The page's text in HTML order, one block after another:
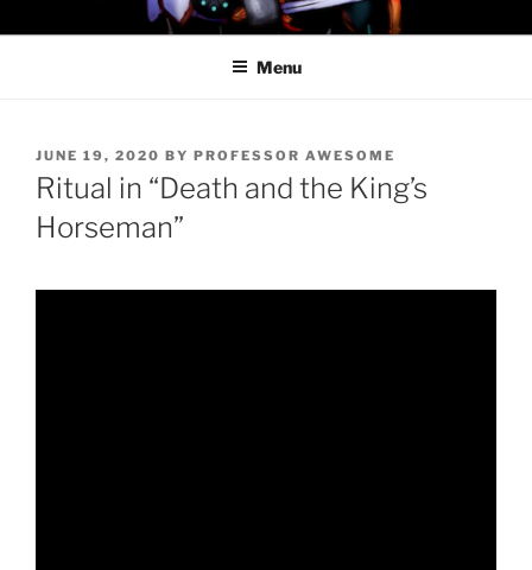
to
PROFESSOR AWESOME AND
THE MINIONS OF DOOM
Menu
POSTED
ON
JUNE 19, 2020 BY PROFESSOR AWESOME
Ritual in “Death and the King’s
Horseman”